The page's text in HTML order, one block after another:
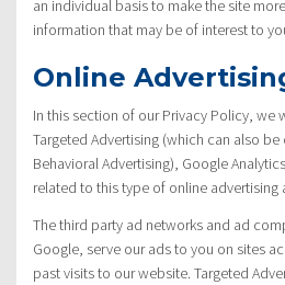
an individual basis to make the site
information that may be of interest to
Online
In this section of our Privacy Policy, we
Targeted Advertising (which can also
Behavioral Advertising), Google
related to this type of online
The third party ad networks and ad
Google, serve our ads to you on sites
past visits to our website. Targeted